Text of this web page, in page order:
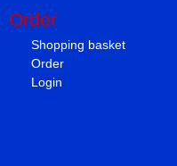
Order
Shopping basket
Order
Login